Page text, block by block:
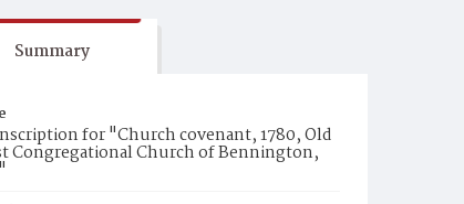
Summary
for "Church covenant, 1780, Old
Congregational Church of Bennington,